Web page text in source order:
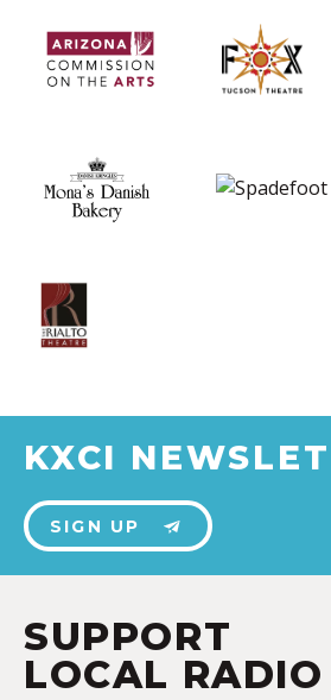
KXCI
SIGN UP
SUPPORT
LOCAL RADIO